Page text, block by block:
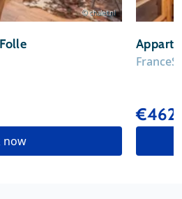
© chalet.nl
now
France